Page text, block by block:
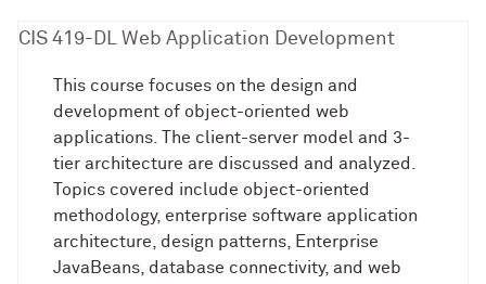
CIS 419-DL Web Application Development
This course focuses on the design and
development of object-oriented web
applications. The client-server model and 3-
tier architecture are discussed and analyzed.
Topics covered include object-oriented
methodology, enterprise software application
architecture, design patterns, Enterprise
JavaBeans, database connectivity, and web